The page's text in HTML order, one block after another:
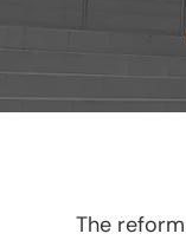
The